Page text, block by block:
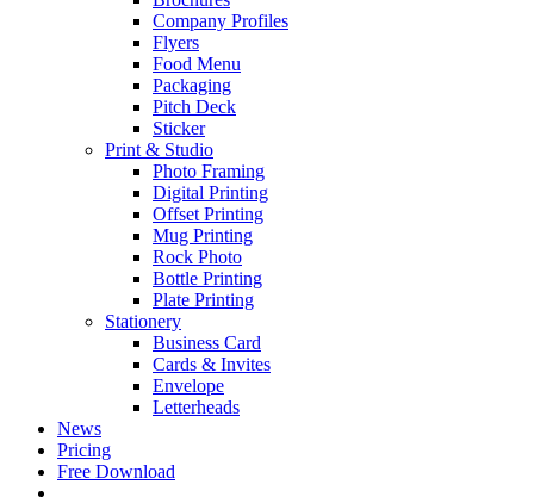
Company Profiles
Flyers
Food Menu
Packaging
Pitch Deck
Sticker
Print & Studio
Photo Framing
Digital Printing
Offset Printing
Mug Printing
Rock Photo
Bottle Printing
Plate Printing
Stationery
Business Card
Cards & Invites
Envelope
Letterheads
News
Pricing
Free Download